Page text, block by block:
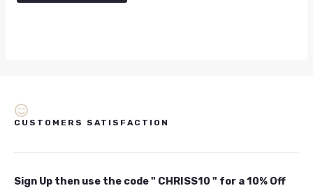
CUSTOMERS SATISFACTION
Sign Up then use the code " CHRISS10 " for a 10% Off